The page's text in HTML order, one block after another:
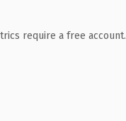
require a free account.